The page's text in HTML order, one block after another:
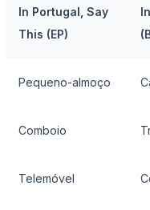
In Portugal, Say
This (EP)
Pequeno-almoço
Comboio
Telemóvel